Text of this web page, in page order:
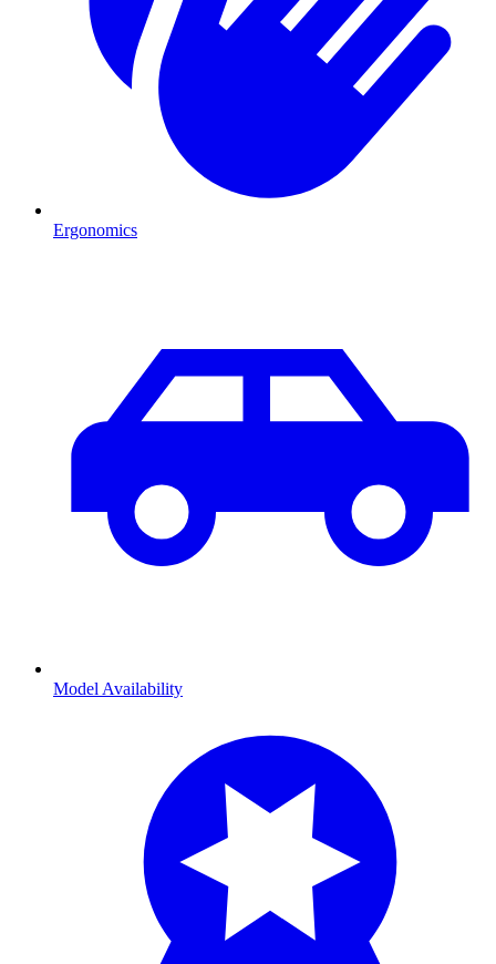
Ergonomics
Model Availability